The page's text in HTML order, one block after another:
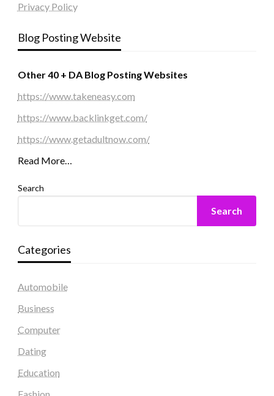
Privacy Policy
Blog Posting Website
Other 40 + DA Blog Posting Websites
https://www.takeneasy.com
https://www.backlinkget.com/
https://www.getadultnow.com/
Read More…
Search
Search
Categories
Automobile
Business
Computer
Dating
Education